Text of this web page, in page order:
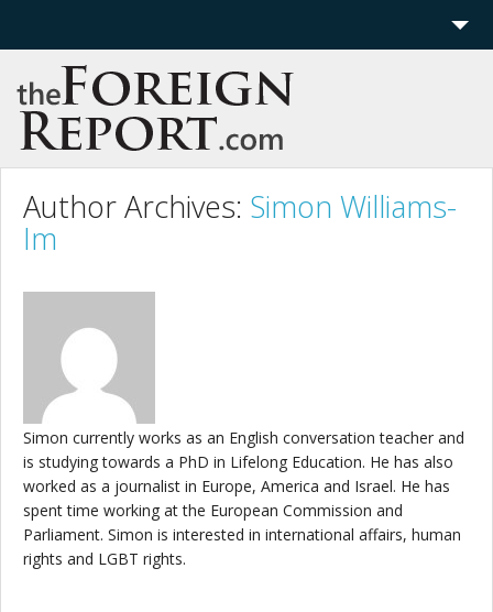
Home
Region
Economics
Author Archives: Simon Williams-
Im
Simon currently works as an English conversation teacher and
is studying towards a PhD in Lifelong Education. He has also
worked as a journalist in Europe, America and Israel. He has
spent time working at the European Commission and
Parliament. Simon is interested in international affairs, human
rights and LGBT rights.